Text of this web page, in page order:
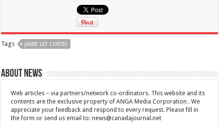
Tags JAMIE LEE CURTIS
About News
Web articles – via partners/network co-ordinators. This website and its
contents are the exclusive property of ANGA Media Corporation . We
appreciate your feedback and respond to every request. Please fill in
the form or send us email to:news@canadajournal.net